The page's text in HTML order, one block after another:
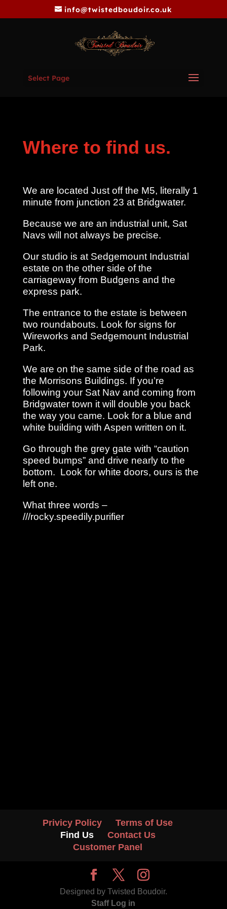
info@twistedboudoir.co.uk
Select Page
Where to find us.
We are located Just off the M5, literally 1
minute from junction 23 at Bridgwater.
Because we are an industrial unit, Sat
Navs will not always be precise.
Our studio is at Sedgemount Industrial
estate on the other side of the
carriageway from Budgens and the
express park.
The entrance to the estate is between
two roundabouts. Look for signs for
Wireworks and Sedgemount Industrial
Park.
We are on the same side of the road as
the Morrisons Buildings. If you’re
following your Sat Nav and coming from
Bridgwater town it will double you back
the way you came. Look for a blue and
white building with Aspen written on it.
Go through the grey gate with “caution
speed bumps” and drive nearly to the
bottom. Look for white doors, ours is the
left one.
What three words –
///rocky.speedily.purifier
Privicy Policy
Terms of Use
Find Us
Contact Us
Customer Panel
Designed by Twisted Boudoir.
Staff Log in